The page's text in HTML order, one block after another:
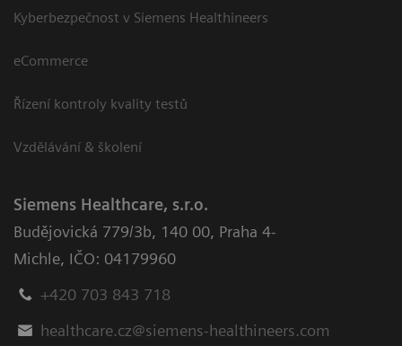
Kyberbezpečnost v Siemens Healthineers
eCommerce
Řízení kontroly kvality testů
Vzdělávání & školení
Siemens Healthcare, s.r.o.
Budějovická 779/3b, 140 00, Praha 4-
Michle, IČO: 04179960
+420 703 843 718
healthcare.cz@siemens-healthineers.com